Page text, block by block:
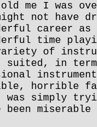
me I was
not have
career as
time
of
in
horrible
simply
been